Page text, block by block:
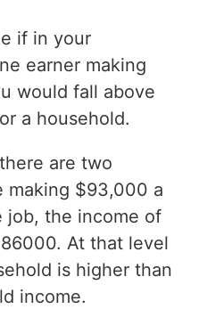
if in your
earner making
would fall above
a household.
are two
making $93,000 a
job, the income of
At that level
is higher than
income.